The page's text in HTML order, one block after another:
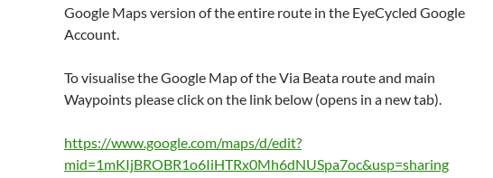
Google Maps version of the entire route in the EyeCycled Google
Account.
To visualise the Google Map of the Via Beata route and main
Waypoints please click on the link below (opens in a new tab).
https://www.google.com/maps/d/edit?
mid=1mKIjBROBR1o6IiHTRx0Mh6dNUSpa7oc&usp=sharing